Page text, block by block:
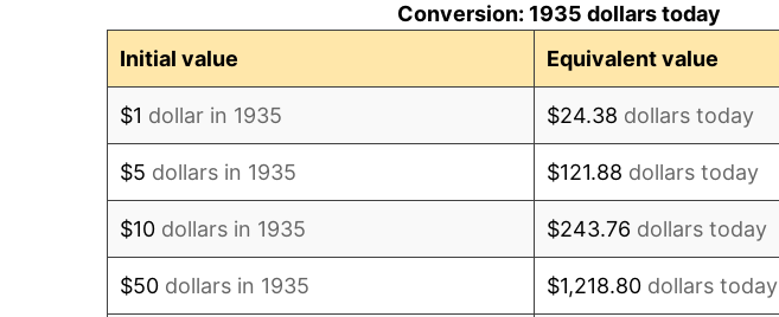
Conversion: 1935 dollars today
Initial value
Equivalent value
$1 dollar in 1935 $24.38 dollars today
$5 dollars in 1935 $121.88 dollars today
$10 dollars in 1935 $243.76 dollars today
$50 dollars in 1935 $1,218.80 dollars today